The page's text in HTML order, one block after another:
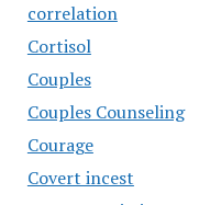
correlation
Cortisol
Couples
Couples Counseling
Courage
Covert incest